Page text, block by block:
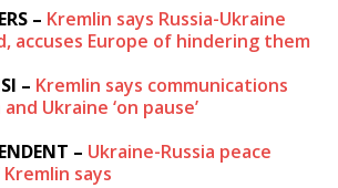
– Kremlin says Russia-Ukraine
accuses Europe of hindering them
– Kremlin says communications
Ukraine ‘on pause’
– Ukraine-Russia peace
Kremlin says